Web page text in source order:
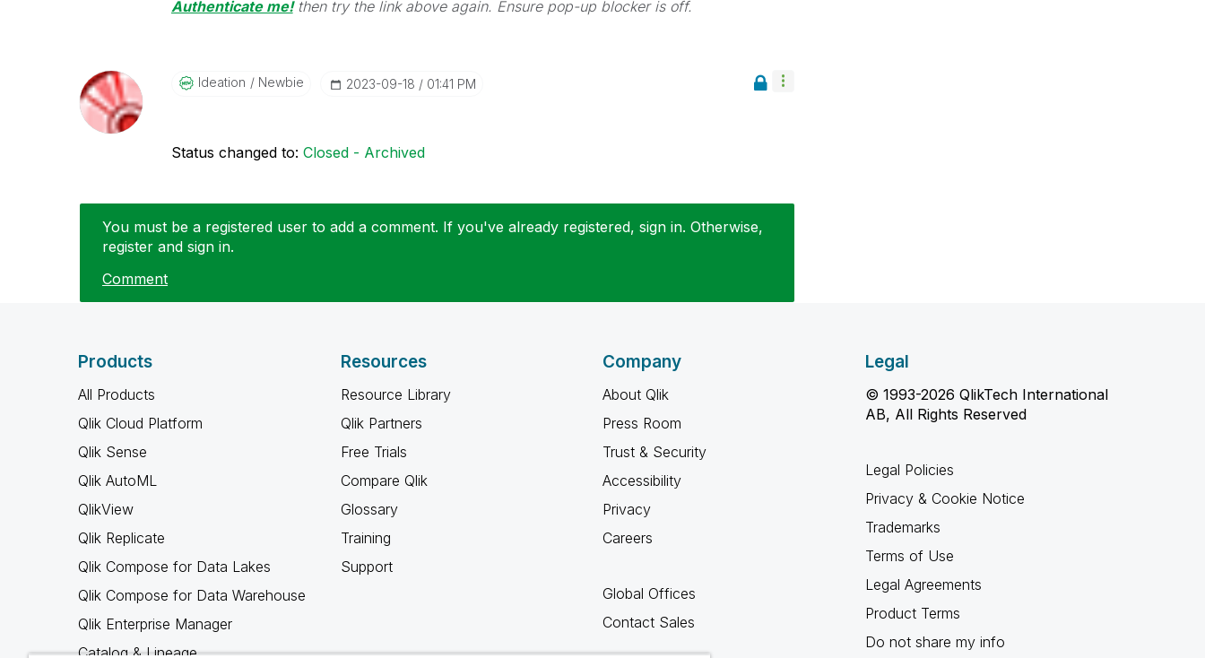
Authenticate me!then try the link above again. Ensure pop-up blocker is off.
Ideation Newbie ‎2023-09-18 01:41 PM
Status changed to: Closed - Archived
You must be a registered user to add a comment. If you've already registered, sign in. Otherwise,
register and sign in.
Comment
Products
All Products
Qlik Cloud Platform
Qlik Sense
Qlik AutoML
QlikView
Qlik Replicate
Qlik Compose for Data Lakes
Qlik Compose for Data Warehouse
Qlik Enterprise Manager
Catalog & Lineage
Resources
Resource Library
Qlik Partners
Free Trials
Compare Qlik
Glossary
Training
Support
Company
About Qlik
Press Room
Trust & Security
Accessibility
Privacy
Careers
Global Offices
Contact Sales
Legal
© 1993-2026 QlikTech International
AB, All Rights Reserved
Legal Policies
Privacy & Cookie Notice
Trademarks
Terms of Use
Legal Agreements
Product Terms
Do not share my info